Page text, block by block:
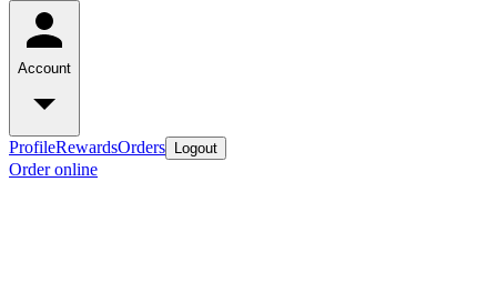
Account
ProfileRewardsOrders Logout
Order online